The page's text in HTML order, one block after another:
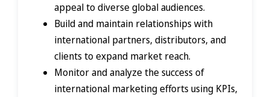
appeal to diverse global audiences.
Build and maintain relationships with
international partners, distributors, and
clients to expand market reach.
Monitor and analyze the success of
international marketing efforts using KPIs,